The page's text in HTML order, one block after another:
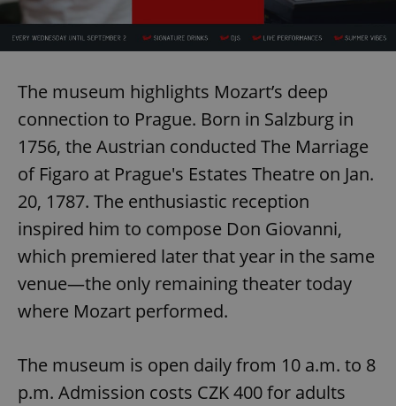
The museum highlights Mozart’s deep
connection to Prague. Born in Salzburg in
1756, the Austrian conducted The Marriage
of Figaro at Prague's Estates Theatre on Jan.
20, 1787. The enthusiastic reception
inspired him to compose Don Giovanni,
which premiered later that year in the same
venue—the only remaining theater today
where Mozart performed.
The museum is open daily from 10 a.m. to 8
p.m. Admission costs CZK 400 for adults